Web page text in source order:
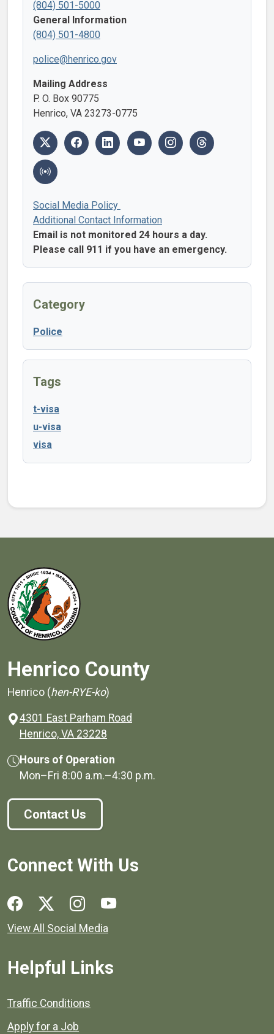
(804) 501-5000
General Information
(804) 501-4800
police@henrico.gov
Mailing Address
P. O. Box 90775
Henrico, VA 23273-0775
Social Media Policy
Additional Contact Information
Email is not monitored 24 hours a day.
Please call 911 if you have an emergency.
Category
Police
Tags
t-visa
u-visa
visa
Henrico County
Henrico (hen-RYE-ko)
4301 East Parham Road
Henrico, VA 23228
Hours of Operation
Mon–Fri 8:00 a.m.–4:30 p.m.
Contact Us
Connect With Us
Social media links for Henrico County.
View All Social Media
Helpful Links
Quick links to popular county resources.
Traffic Conditions
Apply for a Job